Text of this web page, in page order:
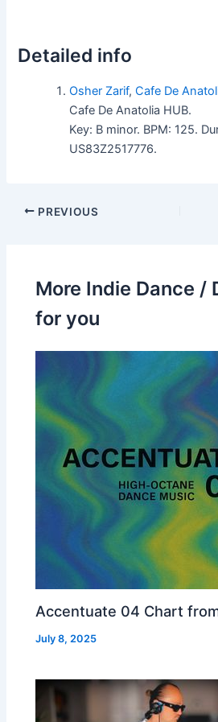
Detailed info
Osher Zarif,Cafe De
Cafe De Anatolia HUB.
Key: B minor. BPM: 125.
US83Z2517776.
PREVIOUS
More Indie Dance /
for you
Accentuate 04 Chart
July 8, 2025